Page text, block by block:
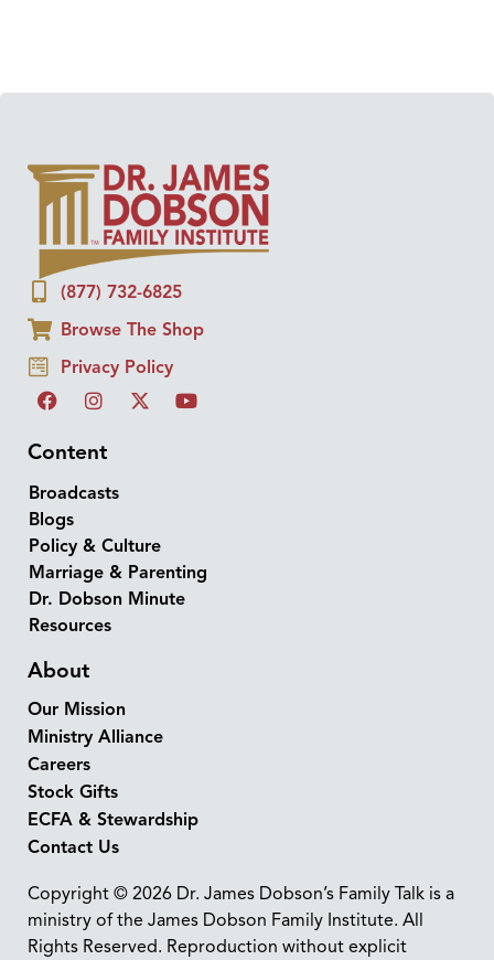
(877) 732-6825
Browse The Shop
Privacy Policy
Content
Broadcasts
Blogs
Policy & Culture
Marriage & Parenting
Dr. Dobson Minute
Resources
About
Our Mission
Ministry Alliance
Careers
Stock Gifts
ECFA & Stewardship
Contact Us
Copyright © 2026 Dr. James Dobson’s Family Talk is a
ministry of the James Dobson Family Institute. All
Rights Reserved. Reproduction without explicit